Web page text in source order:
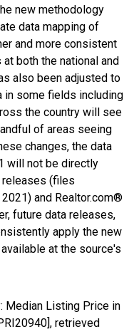
new methodology
data mapping of
and more consistent
both the national and
also been adjusted to
in some fields including
the country will see
of areas seeing
changes, the data
will not be directly
releases (files
and Realtor.com®
future data releases,
apply the new
at the source's
Median Listing Price in
retrieved